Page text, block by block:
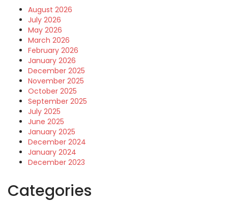
August 2026
July 2026
May 2026
March 2026
February 2026
January 2026
December 2025
November 2025
October 2025
September 2025
July 2025
June 2025
January 2025
December 2024
January 2024
December 2023
Categories